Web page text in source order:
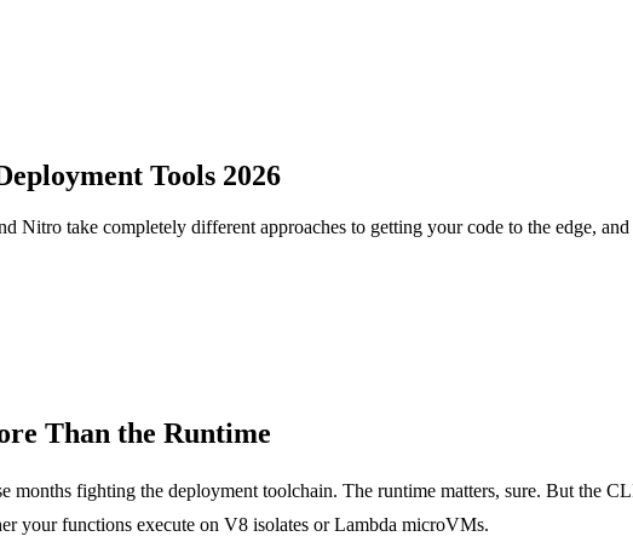
Tools 2026
Nitro take completely different approaches to getting your code to the edge,
Than the Runtime
months fighting the deployment toolchain. The runtime matters, sure. But the
your functions execute on V8 isolates or Lambda microVMs.